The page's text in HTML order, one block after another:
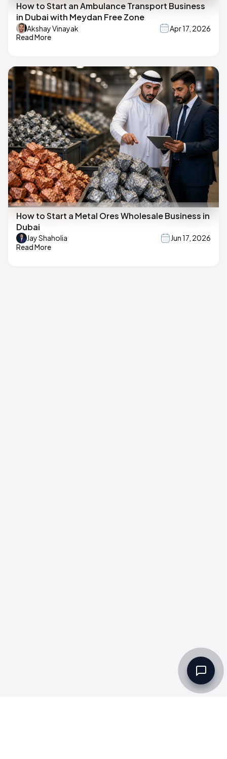
How to Start an Ambulance Transport Business
in Dubai with Meydan Free Zone
Akshay Vinayak
Apr 17, 2026
Read More
How to Start a Metal Ores Wholesale Business in
Dubai
Jay Shaholia
Jun 17, 2026
Read More